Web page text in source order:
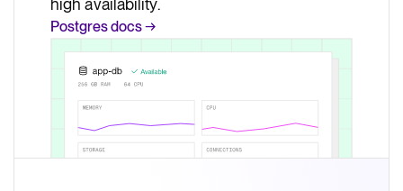
high availability.
Postgres docs →